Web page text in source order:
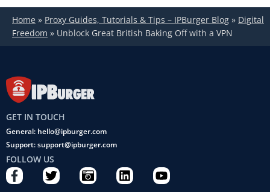
Home » Proxy Guides, Tutorials & Tips – IPBurger Blog » Digital
Freedom » Unblock Great British Baking Off with a VPN
GET IN TOUCH
General: hello@ipburger.com
Support: support@ipburger.com
FOLLOW US
F
a
T
w
C
a
L
i
Y
o